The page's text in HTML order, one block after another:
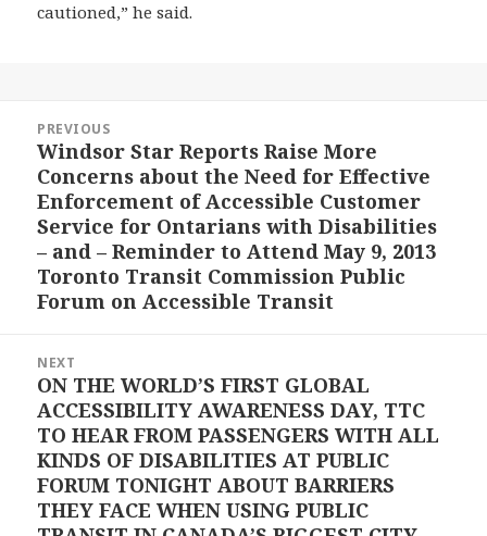
cautioned,” he said.
navigation
PREVIOUS
Previous
post:
Windsor Star Reports Raise More
Concerns about the Need for Effective
Enforcement of Accessible Customer
Service for Ontarians with Disabilities
– and – Reminder to Attend May 9, 2013
Toronto Transit Commission Public
Forum on Accessible Transit
NEXT
Next
post:
ON THE WORLD’S FIRST GLOBAL
ACCESSIBILITY AWARENESS DAY, TTC
TO HEAR FROM PASSENGERS WITH ALL
KINDS OF DISABILITIES AT PUBLIC
FORUM TONIGHT ABOUT BARRIERS
THEY FACE WHEN USING PUBLIC